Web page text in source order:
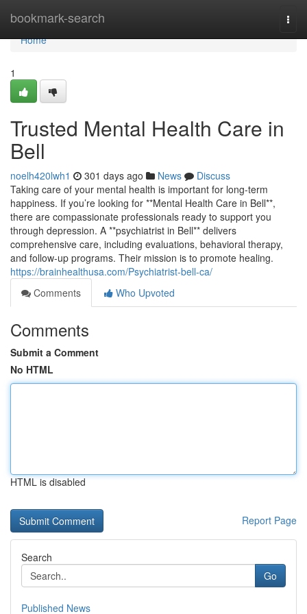
bookmark-search
Home
Home
1
Trusted Mental Health Care in
Bell
noelh420lwh1 301 days ago News
Discuss
Taking care of your mental health is important for long-term
happiness. If you’re looking for **Mental Health Care in Bell**,
there are compassionate professionals ready to support you
through depression. A **psychiatrist in Bell** delivers
comprehensive care, including evaluations, behavioral therapy,
and follow-up programs. Their mission is to promote healing.
https://brainhealthusa.com/Psychiatrist-bell-ca/
Comments
Who Upvoted
Comments
Submit a Comment
No HTML
HTML is disabled
Report Page
Search
Go
Published News